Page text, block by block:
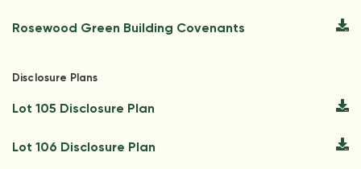
Rosewood Green Building Covenants
Disclosure Plans
Lot 105 Disclosure Plan
Lot 106 Disclosure Plan